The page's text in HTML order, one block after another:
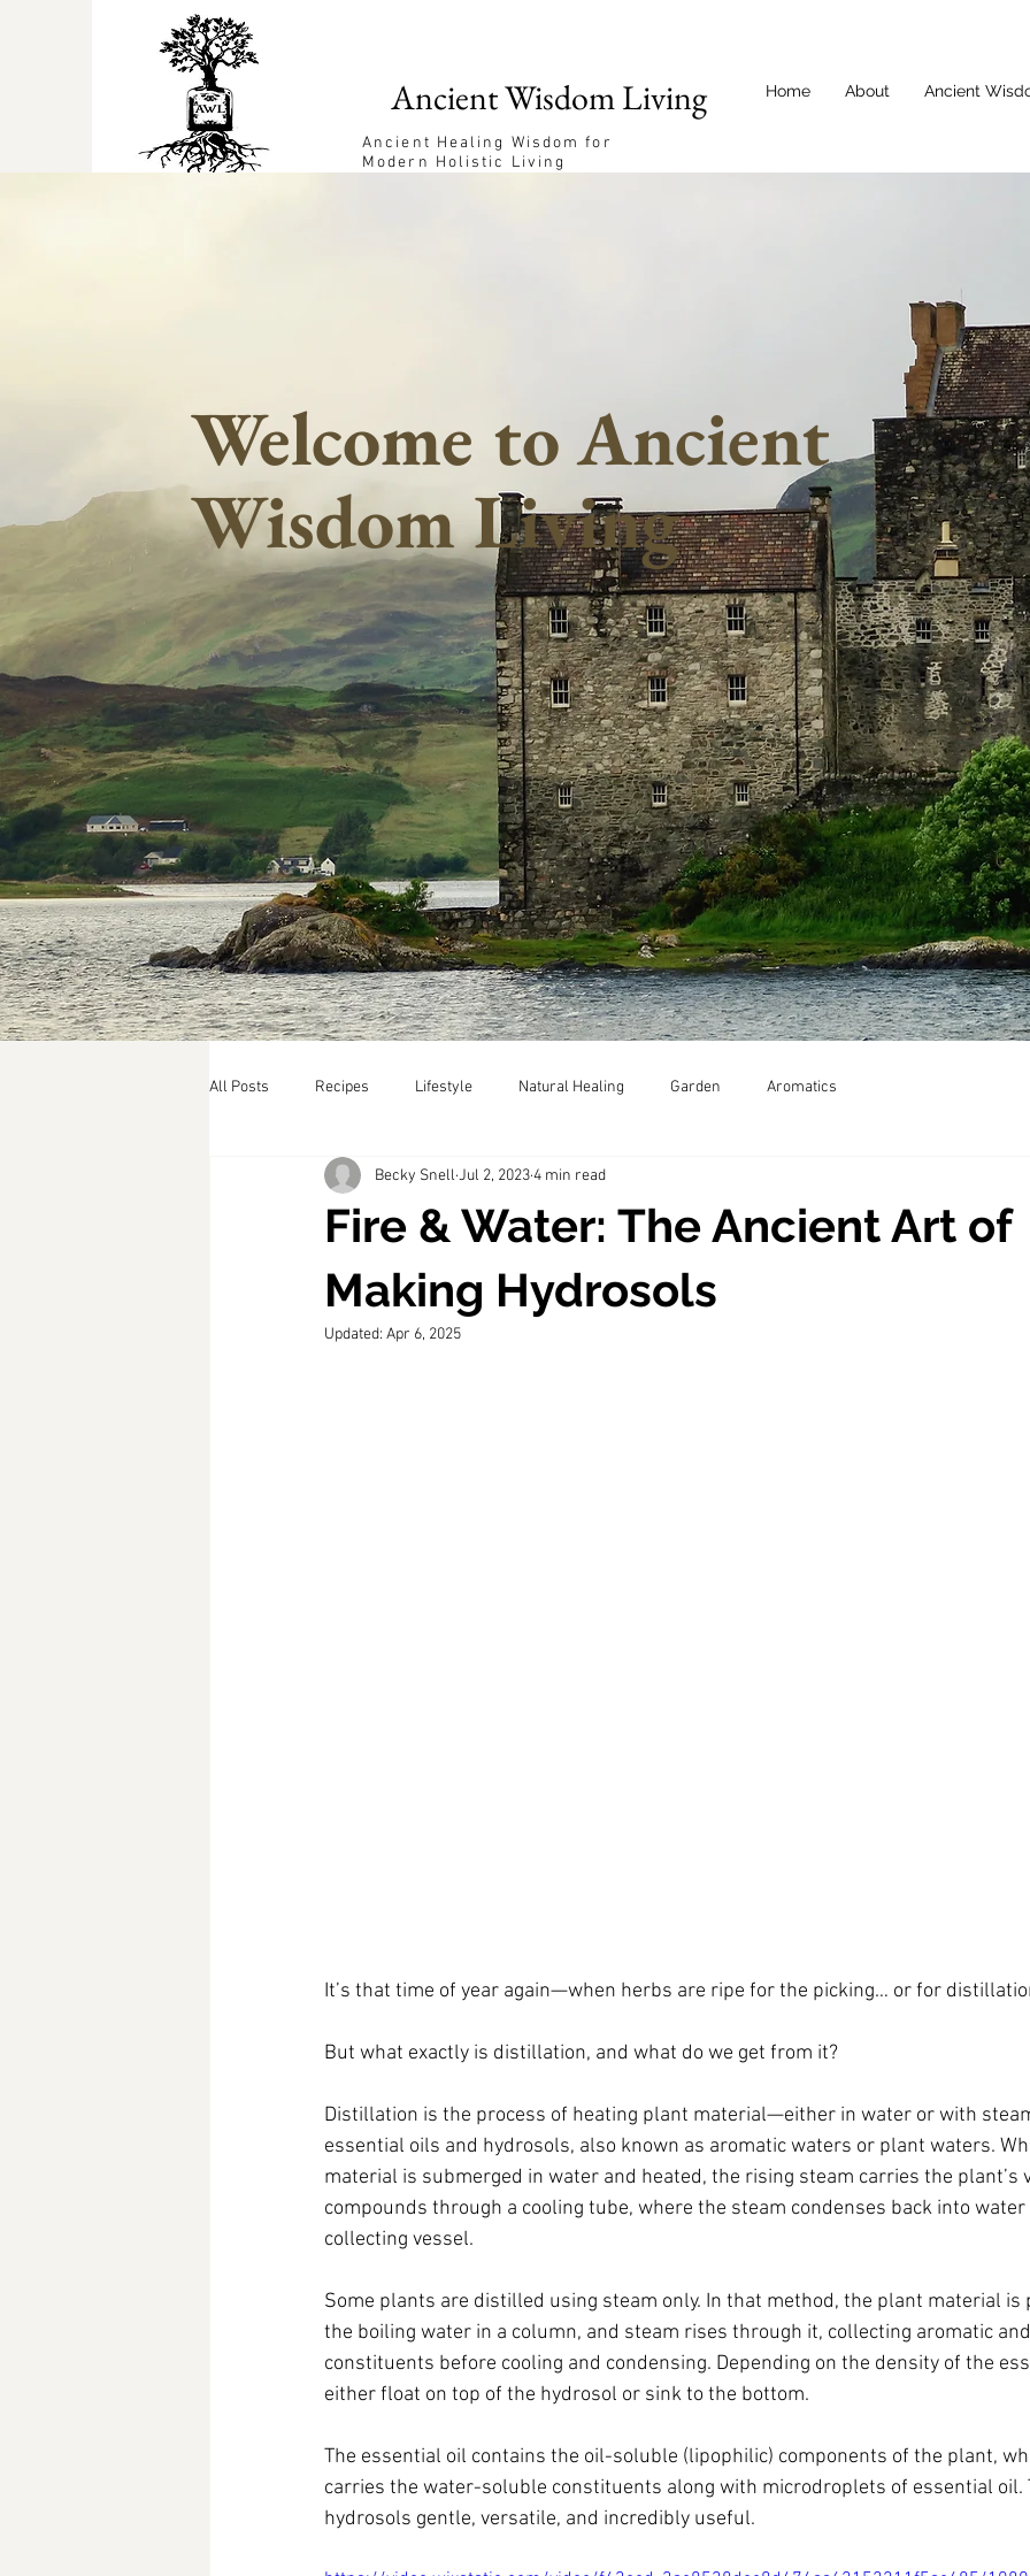
Home About Ancient
Ancient Wisdom Living
Ancient Healing Wisdom for
Modern Holistic Living
Welcome to Ancient
Wisdom Living
All Posts Recipes Lifestyle Natural Healing Garden Aromatics
Fire & Water: The Ancient Art of
Making Hydrosols
Becky Snell Jul 2, 20234 min read
Updated: Apr 6, 2025
It’s that time of year again—when herbs are ripe for the picking… or for
But what exactly is distillation, and what do we get from it?
Distillation is the process of heating plant material—either in water or with
essential oils and hydrosols, also known as aromatic waters or plant waters.
material is submerged in water and heated, the rising steam carries the plant’s
compounds through a cooling tube, where the steam condenses back into
collecting vessel.
Some plants are distilled using steam only. In that method, the plant material is
the boiling water in a column, and steam rises through it, collecting aromatic
constituents before cooling and condensing. Depending on the density of the
either float on top of the hydrosol or sink to the bottom.
The essential oil contains the oil-soluble (lipophilic) components of the plant,
carries the water-soluble constituents along with microdroplets of essential oil.
hydrosols gentle, versatile, and incredibly useful.